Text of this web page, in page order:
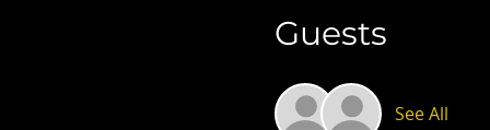
Guests
See All